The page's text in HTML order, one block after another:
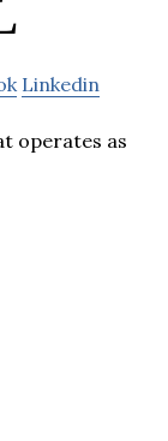
Linkedin
operates as